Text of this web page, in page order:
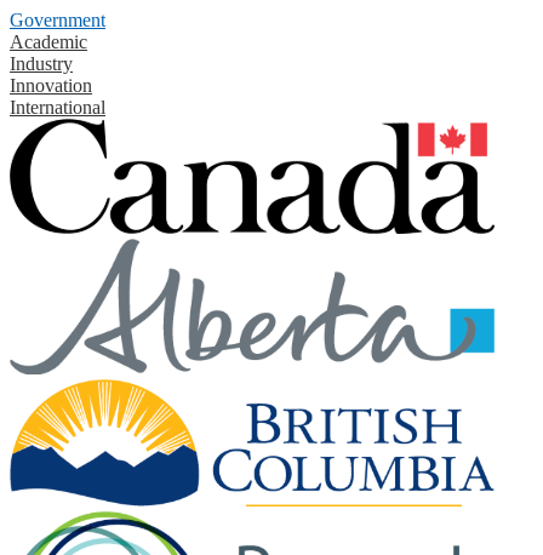
Government
Academic
Industry
Innovation
International